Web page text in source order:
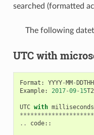
searched (formatted
The following
UTC with
Format : YYYY-MM-DDTHH
Example: 2017-09- 15
UTC with milliseconds
..
code::